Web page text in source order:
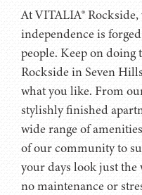
At VITALIA®
independence is
people. Keep on doing
Rockside in Seven
what you like. From
stylishly finished
wide range of
of our community to
your days look just the
no maintenance or